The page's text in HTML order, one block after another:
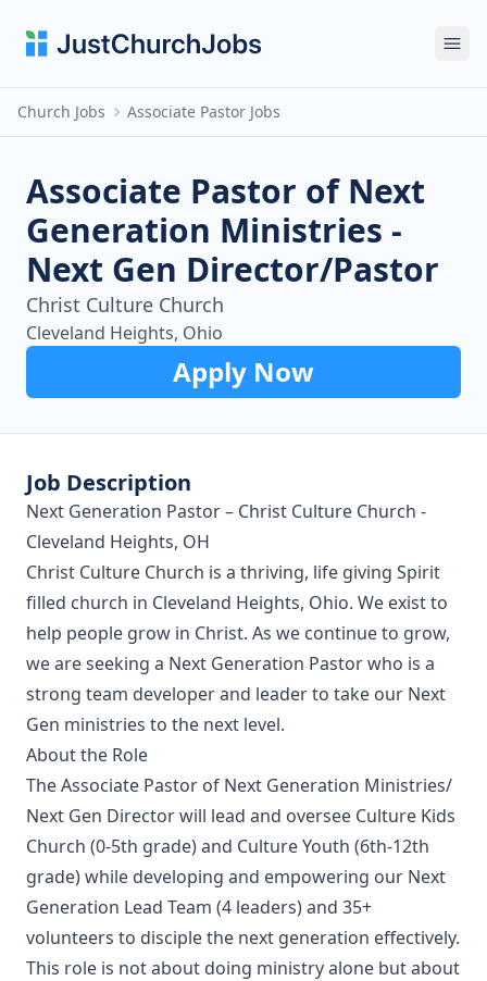
Church Jobs Associate Pastor Jobs
Associate Pastor of Next
Generation Ministries -
Next Gen Director/Pastor
Christ Culture Church
Cleveland Heights, Ohio
Apply Now
Job Description
Next Generation Pastor – Christ Culture Church -
Cleveland Heights, OH
Christ Culture Church is a thriving, life giving Spirit
filled church in Cleveland Heights, Ohio. We exist to
help people grow in Christ. As we continue to grow,
we are seeking a Next Generation Pastor who is a
strong team developer and leader to take our Next
Gen ministries to the next level.
About the Role
The Associate Pastor of Next Generation Ministries/
Next Gen Director will lead and oversee Culture Kids
Church (0-5th grade) and Culture Youth (6th-12th
grade) while developing and empowering our Next
Generation Lead Team (4 leaders) and 35+
volunteers to disciple the next generation effectively.
This role is not about doing ministry alone but about